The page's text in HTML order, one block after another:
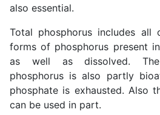
also essential.
Total phosphorus includes all
forms of phosphorus present
as well as dissolved.
phosphorus is also partly
phosphate is exhausted. Also
can be used in part.